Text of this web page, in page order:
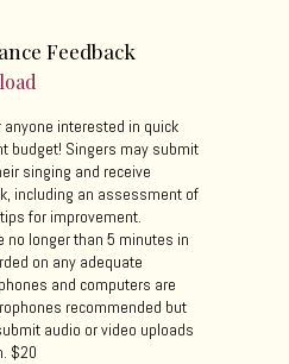
Feedback
interested in quick
budget! Singers may submit
singing and receive
including an assessment of
for improvement.
no longer than 5 minutes in
on any adequate
and computers are
recommended but
audio or video uploads
$20